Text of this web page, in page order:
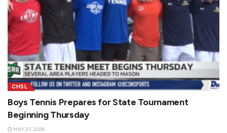
CHSL
Boys Tennis Prepares for State Tournament
Beginning Thursday
MAY 27, 2026